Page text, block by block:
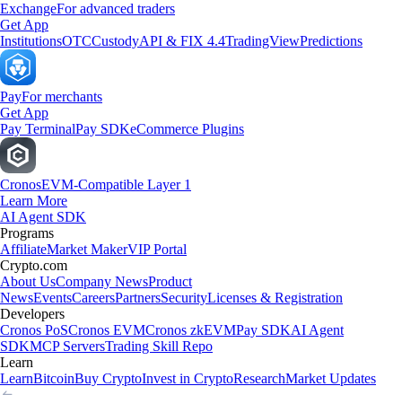
ExchangeFor advanced traders
Get App
InstitutionsOTCCustodyAPI & FIX 4.4TradingViewPredictions
PayFor merchants
Get App
Pay TerminalPay SDKeCommerce Plugins
CronosEVM-Compatible Layer 1
Learn More
AI Agent SDK
Programs
AffiliateMarket MakerVIP Portal
Crypto.com
About UsCompany NewsProduct
NewsEventsCareersPartnersSecurityLicenses & Registration
Developers
Cronos PoSCronos EVMCronos zkEVMPay SDKAI Agent
SDKMCP ServersTrading Skill Repo
Learn
LearnBitcoinBuy CryptoInvest in CryptoResearchMarket Updates